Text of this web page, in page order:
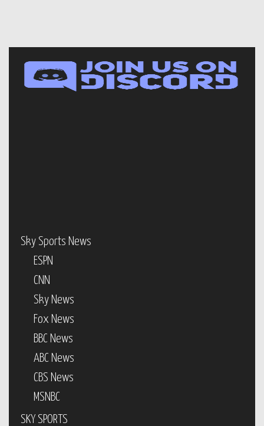
Sky Sports News
ESPN
CNN
Sky News
Fox News
BBC News
ABC News
CBS News
MSNBC
SKY SPORTS